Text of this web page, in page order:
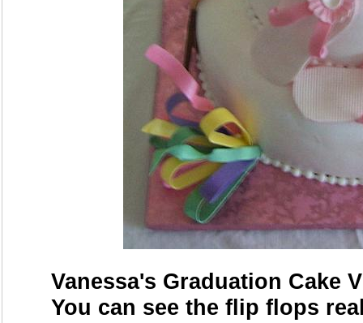
Vanessa's Graduation Cake
You can see the flip flops